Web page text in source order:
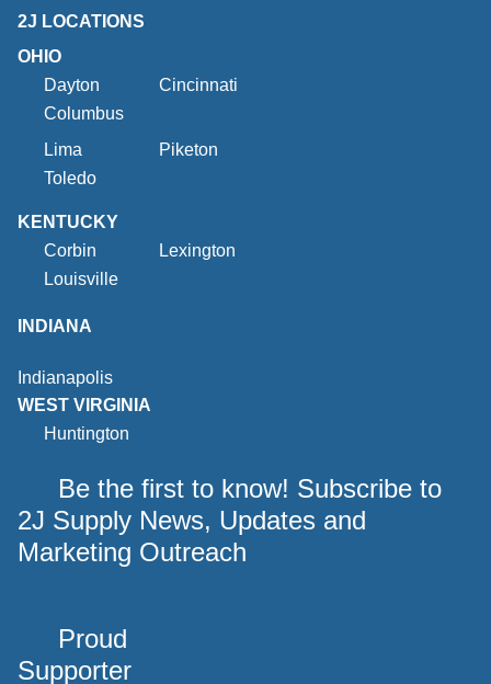
2J LOCATIONS
OHIO
Dayton
Cincinnati
Columbus
Lima
Piketon
Toledo
KENTUCKY
Corbin
Lexington
Louisville
INDIANA
Indianapolis
WEST VIRGINIA
Huntington
Be the first to know! Subscribe to
2J Supply News, Updates and
Marketing Outreach
Proud
Supporter